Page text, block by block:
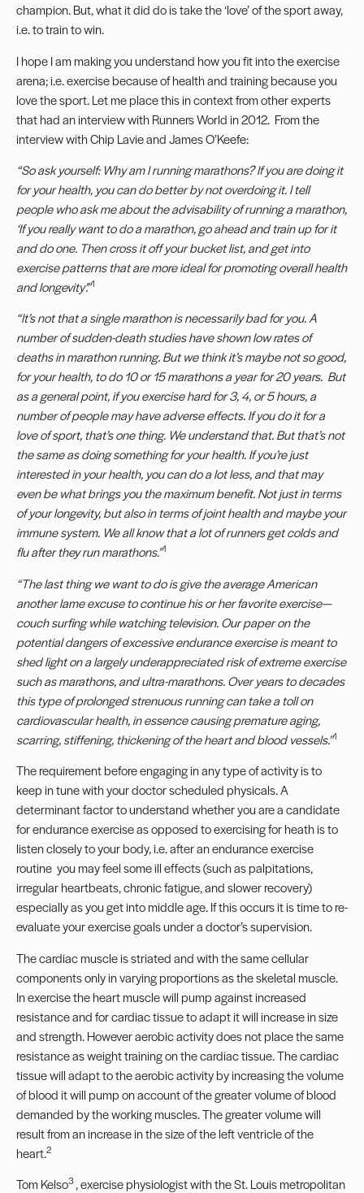
champion. But, what it did do is take the ‘love’ of the sport away,
i.e. to train to win.
I hope I am making you understand how you fit into the exercise
arena; i.e. exercise because of health and training because you
love the sport. Let me place this in context from other experts
that had an interview with Runners World in 2012. From the
interview with Chip Lavie and James O’Keefe:
“So ask yourself: Why am I running marathons? If you are doing it
for your health, you can do better by not overdoing it. I tell
people who ask me about the advisability of running a marathon,
‘If you really want to do a marathon, go ahead and train up for it
and do one. Then cross it off your bucket list, and get into
exercise patterns that are more ideal for promoting overall health
and longevity’.”1
“It’s not that a single marathon is necessarily bad for you. A
number of sudden-death studies have shown low rates of
deaths in marathon running. But we think it’s maybe not so good,
for your health, to do 10 or 15 marathons a year for 20 years. But
as a general point, if you exercise hard for 3, 4, or 5 hours, a
number of people may have adverse effects. If you do it for a
love of sport, that’s one thing. We understand that. But that’s not
the same as doing something for your health. If you’re just
interested in your health, you can do a lot less, and that may
even be what brings you the maximum benefit. Not just in terms
of your longevity, but also in terms of joint health and maybe your
immune system. We all know that a lot of runners get colds and
flu after they run marathons.”1
“The last thing we want to do is give the average American
another lame excuse to continue his or her favorite exercise—
couch surfing while watching television. Our paper on the
potential dangers of excessive endurance exercise is meant to
shed light on a largely underappreciated risk of extreme exercise
such as marathons, and ultra-marathons. Over years to decades
this type of prolonged strenuous running can take a toll on
cardiovascular health, in essence causing premature aging,
scarring, stiffening, thickening of the heart and blood vessels.”1
The requirement before engaging in any type of activity is to
keep in tune with your doctor scheduled physicals. A
determinant factor to understand whether you are a candidate
for endurance exercise as opposed to exercising for heath is to
listen closely to your body, i.e. after an endurance exercise
routine you may feel some ill effects (such as palpitations,
irregular heartbeats, chronic fatigue, and slower recovery)
especially as you get into middle age. If this occurs it is time to re-
evaluate your exercise goals under a doctor’s supervision.
The cardiac muscle is striated and with the same cellular
components only in varying proportions as the skeletal muscle.
In exercise the heart muscle will pump against increased
resistance and for cardiac tissue to adapt it will increase in size
and strength. However aerobic activity does not place the same
resistance as weight training on the cardiac tissue. The cardiac
tissue will adapt to the aerobic activity by increasing the volume
of blood it will pump on account of the greater volume of blood
demanded by the working muscles. The greater volume will
result from an increase in the size of the left ventricle of the
heart.2
Tom Kelso3, exercise physiologist with the St. Louis metropolitan